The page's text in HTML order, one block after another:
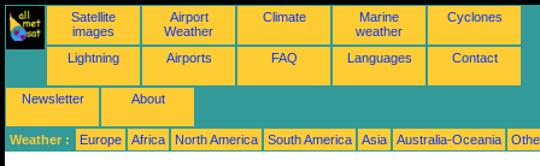
Satellite
images
Airport
Weather
Climate
Marine
weather
Cyclones
Lightning Airports FAQ Languages Contact
Newsletter About
Weather : Europe Africa North America South America Asia Australia-Oceania